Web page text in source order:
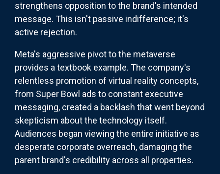
strengthens opposition to the brand's intended
message. This isn't passive indifference; it's
active rejection.
Meta's aggressive pivot to the metaverse
provides a textbook example. The company's
relentless promotion of virtual reality concepts,
from Super Bowl ads to constant executive
messaging, created a backlash that went beyond
skepticism about the technology itself.
Audiences began viewing the entire initiative as
desperate corporate overreach, damaging the
parent brand's credibility across all properties.